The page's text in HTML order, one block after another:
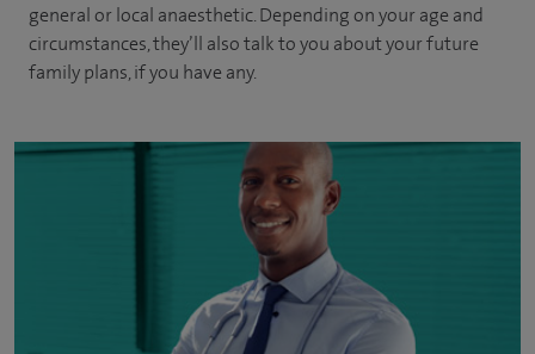
general or local anaesthetic. Depending on your age and
circumstances, they’ll also talk to you about your future
family plans, if you have any.